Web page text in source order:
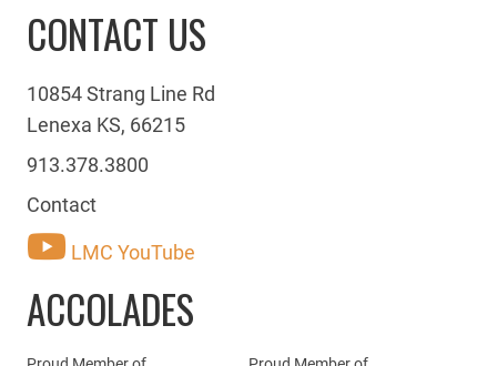
CONTACT US
10854 Strang Line Rd
Lenexa KS, 66215
913.378.3800
Contact
LMC YouTube
ACCOLADES